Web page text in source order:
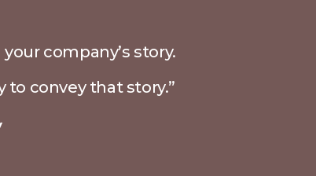
company’s story.
to convey that story.”